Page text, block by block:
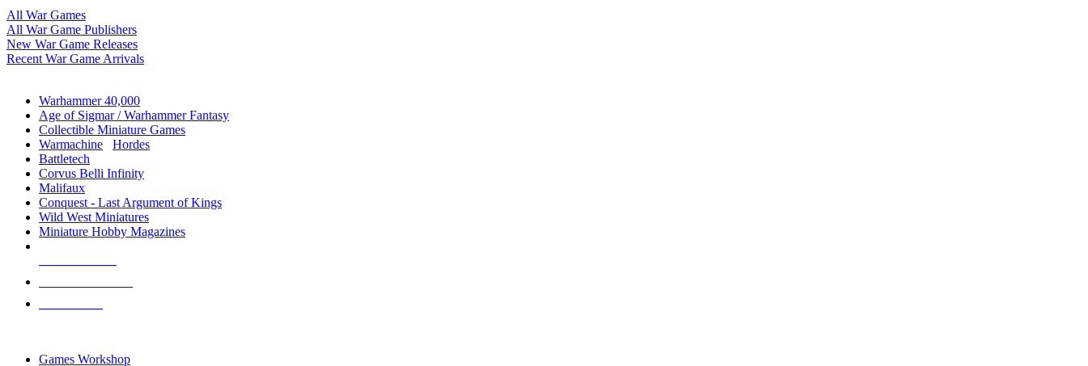
All War Games
All War Game Publishers
New War Game Releases
Recent War Game Arrivals
Warhammer 40,000
Age of Sigmar / Warhammer Fantasy
Collectible Miniature Games
Warmachine
Hordes
Battletech
Corvus Belli Infinity
Malifaux
Conquest - Last Argument of Kings
Wild West Miniatures
Miniature Hobby Magazines
Games Workshop